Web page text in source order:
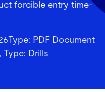
forcible entry time-
Type: PDF Document
Type: Drills